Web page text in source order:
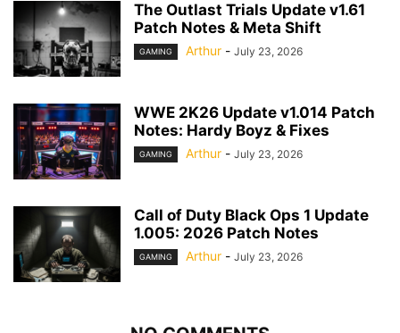
The Outlast Trials Update v1.61
Patch Notes & Meta Shift
GAMING Arthur - July 23, 2026
WWE 2K26 Update v1.014 Patch
Notes: Hardy Boyz & Fixes
GAMING Arthur - July 23, 2026
Call of Duty Black Ops 1 Update
1.005: 2026 Patch Notes
GAMING Arthur - July 23, 2026